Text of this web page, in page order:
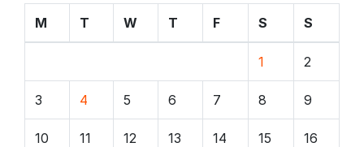
M T W T F S S
1 2
3 4 5 6 7 8 9
10 11 12 13 14 15 16